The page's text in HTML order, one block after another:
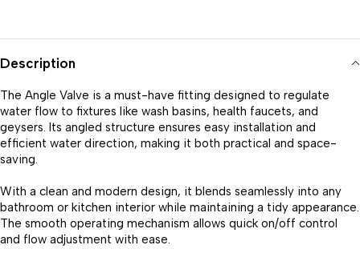
Description
The Angle Valve is a must-have fitting designed to regulate
water flow to fixtures like wash basins, health faucets, and
geysers. Its angled structure ensures easy installation and
efficient water direction, making it both practical and space-
saving.
With a clean and modern design, it blends seamlessly into any
bathroom or kitchen interior while maintaining a tidy appearance.
The smooth operating mechanism allows quick on/off control
and flow adjustment with ease.